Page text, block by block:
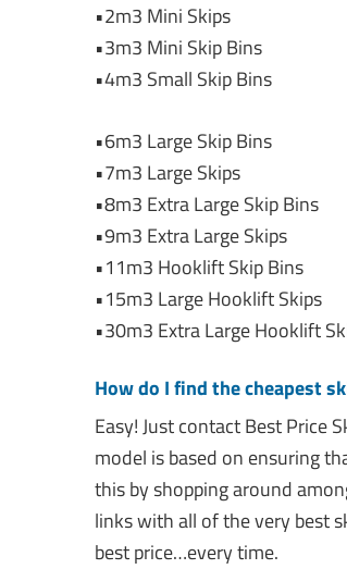
•2m3 Mini Skips
•3m3 Mini Skip Bins
•4m3 Small Skip Bins
•6m3 Large Skip Bins
•7m3 Large Skips
•8m3 Extra Large Skip Bins
•9m3 Extra Large Skips
•11m3 Hooklift Skip Bins
•15m3 Large Hooklift Skips
•30m3 Extra Large Hooklift
How do I find the cheapest
Easy! Just contact Best Price
model is based on ensuring
this by shopping around
links with all of the very best
best price…every time.